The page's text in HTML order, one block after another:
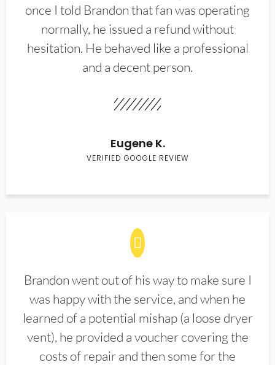
once I told Brandon that fan was operating
normally, he issued a refund without
hesitation. He behaved like a professional
and a decent person.
Eugene K.
VERIFIED GOOGLE REVIEW
Brandon went out of his way to make sure I
was happy with the service, and when he
learned of a potential mishap (a loose dryer
vent), he provided a voucher covering the
costs of repair and then some for the